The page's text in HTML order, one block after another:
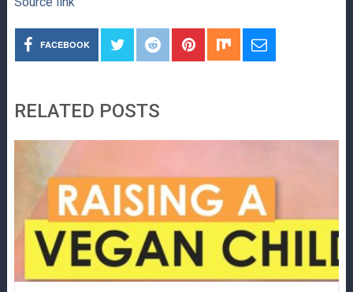
FACEBOOK
RELATED POSTS